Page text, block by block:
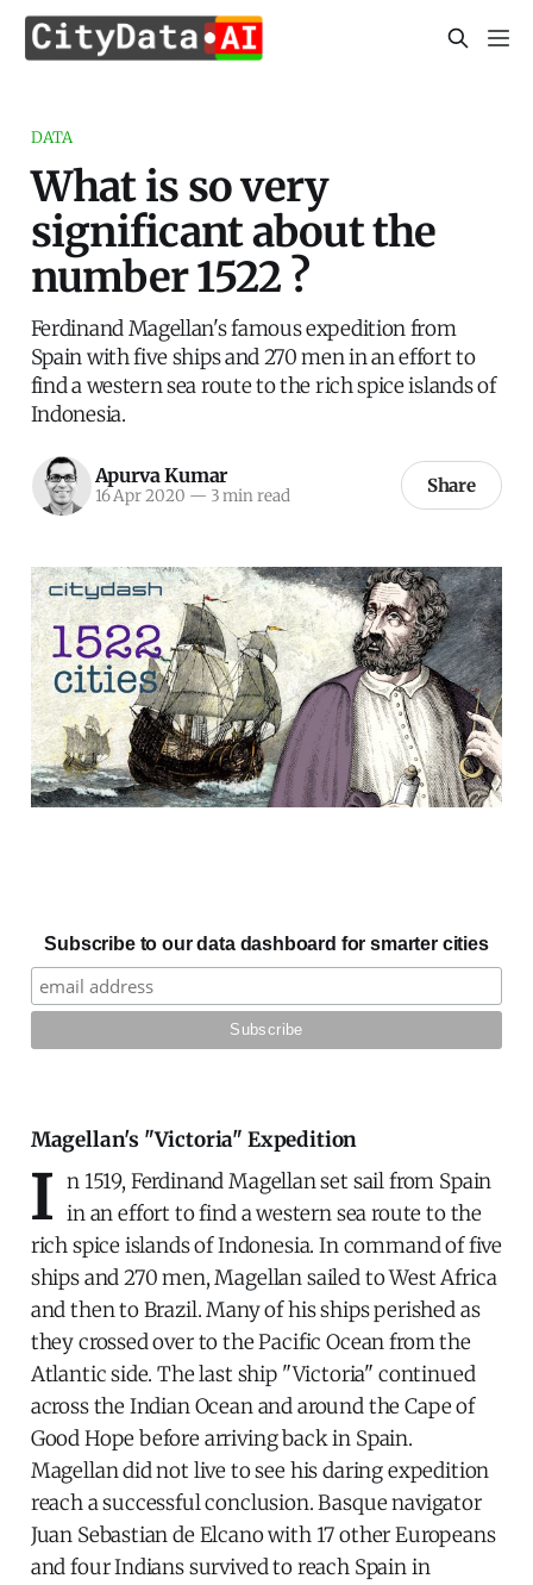
DATA
What is so very
significant about the
number 1522 ?
Ferdinand Magellan's famous expedition from
Spain with five ships and 270 men in an effort to
find a western sea route to the rich spice islands of
Indonesia.
Apurva Kumar
16 Apr 2020 — 3 min read Share
Subscribe to our data dashboard for smarter cities
Magellan's "Victoria" Expedition
I n 1519, Ferdinand Magellan set sail from Spain
in an effort to find a western sea route to the
rich spice islands of Indonesia. In command of five
ships and 270 men, Magellan sailed to West Africa
and then to Brazil. Many of his ships perished as
they crossed over to the Pacific Ocean from the
Atlantic side. The last ship "Victoria" continued
across the Indian Ocean and around the Cape of
Good Hope before arriving back in Spain.
Magellan did not live to see his daring expedition
reach a successful conclusion. Basque navigator
Juan Sebastian de Elcano with 17 other Europeans
and four Indians survived to reach Spain in